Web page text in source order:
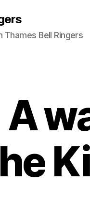
Thames Bell Ringers
A